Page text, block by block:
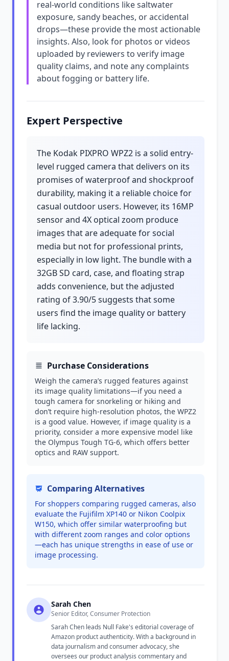
real-world conditions like saltwater
exposure, sandy beaches, or accidental
drops—these provide the most actionable
insights. Also, look for photos or videos
uploaded by reviewers to verify image
quality claims, and note any complaints
about fogging or battery life.
Expert Perspective
The Kodak PIXPRO WPZ2 is a solid entry-
level rugged camera that delivers on its
promises of waterproof and shockproof
durability, making it a reliable choice for
casual outdoor users. However, its 16MP
sensor and 4X optical zoom produce
images that are adequate for social
media but not for professional prints,
especially in low light. The bundle with a
32GB SD card, case, and floating strap
adds convenience, but the adjusted
rating of 3.90/5 suggests that some
users find the image quality or battery
life lacking.
Purchase Considerations
Weigh the camera’s rugged features against
its image quality limitations—if you need a
tough camera for snorkeling or hiking and
don’t require high-resolution photos, the WPZ2
is a good value. However, if image quality is a
priority, consider a more expensive model like
the Olympus Tough TG-6, which offers better
optics and RAW support.
Comparing Alternatives
For shoppers comparing rugged cameras, also
evaluate the Fujifilm XP140 or Nikon Coolpix
W150, which offer similar waterproofing but
with different zoom ranges and color options
—each has unique strengths in ease of use or
image processing.
Sarah Chen
Senior Editor, Consumer Protection
Sarah Chen leads Null Fake's editorial coverage of
Amazon product authenticity. With a background in
data journalism and consumer advocacy, she
oversees our product analysis commentary and